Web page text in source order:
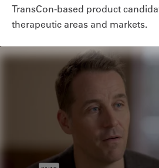
TransCon-based product
therapeutic areas and markets.